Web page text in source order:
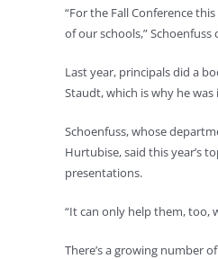
“For the Fall Conference
of our schools,”
Last year, principals did a
Staudt, which is why he was
Schoenfuss, whose
Hurtubise, said this year’s
presentations.
“It can only help them, too,
There’s a growing number